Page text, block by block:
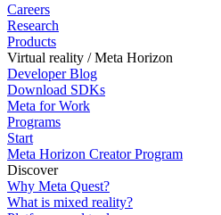
Careers
Research
Products
Virtual reality / Meta Horizon
Developer Blog
Download SDKs
Meta for Work
Programs
Start
Meta Horizon Creator Program
Discover
Why Meta Quest?
What is mixed reality?